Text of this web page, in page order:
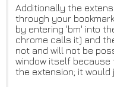
Additionally the
through your
by entering 'bm' into
chrome calls it) and
not and will not be
window itself because
the extension; it would